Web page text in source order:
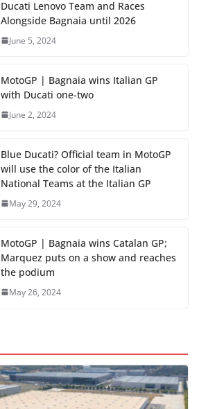
Ducati Lenovo Team and Races
Alongside Bagnaia until 2026
June 5, 2024
MotoGP | Bagnaia wins Italian GP
with Ducati one-two
June 2, 2024
Blue Ducati? Official team in MotoGP
will use the color of the Italian
National Teams at the Italian GP
May 29, 2024
MotoGP | Bagnaia wins Catalan GP;
Marquez puts on a show and reaches
the podium
May 26, 2024